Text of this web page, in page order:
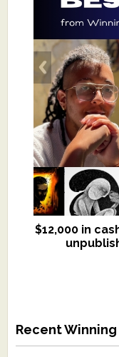
$12,000 in
We critique
$299,
Recent